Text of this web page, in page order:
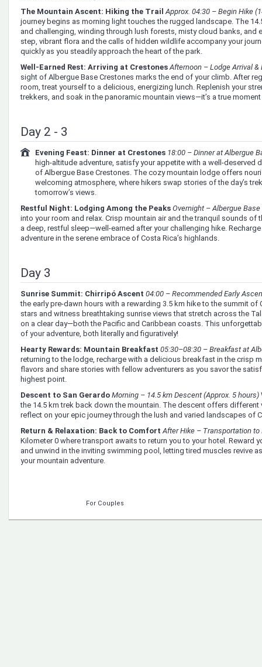
The Mountain Ascent: Hiking the Trail Approx. 04:30 – Begin Hike
journey begins as morning light touches the rugged landscape. The
and challenging, winding through lush forests, misty cloud banks, and
step, vibrant flora and the calls of hidden wildlife accompany your
quickly as you steadily approach the heart of the park.
Well-Earned Rest: Arriving at Crestones Afternoon – Lodge Arrival &
sight of Albergue Base Crestones marks the end of your climb. After
room, treat yourself to a delicious, energizing lunch. Replenish your
trekkers, and soak in the panoramic mountain views—it’s a true
Day 2 - 3
Evening Feast: Dinner at Crestones 18:00 – Dinner at Albergue
high-altitude adventure, satisfy your appetite with a well-deserved
of Albergue Base Crestones. The cozy mountain lodge offers
welcoming atmosphere, where hikers swap stories of the day’s
tomorrow’s views.
Restful Night: Lodging Among the Peaks Overnight – Albergue
into your room and relax. Crisp mountain air and the tranquil sounds of
a deep, restful sleep—well-earned after your challenging hike. Recharge
adventure in the serene embrace of Costa Rica’s highlands.
Day 3
Sunrise Summit: Chirripó Ascent 04:00 – Recommended Early
the early pre-dawn hours with a rewarding 3.5 km hike to the summit of
stars and witness breathtaking sunrise views that stretch across the
on a clear day—both the Pacific and Caribbean coasts. This
of your adventure, both literally and figuratively!
Hearty Rewards: Mountain Breakfast 05:30–08:30 – Breakfast at
returning to the lodge, recharge with a delicious breakfast in the crisp
flavors and share stories with fellow adventurers as you savor the
highest point.
Descent to San Gerardo Morning – 14.5 km Descent (Approx. 5 hours)
the 14.5 km trek back down the mountain. The descent offers different
reflect on your epic journey through the lush and varied landscapes of
Return & Relaxation: Back to Comfort After Hike – Transportation
Kilometer 0 where transport awaits to return you to your hotel. Reward
and unwind in the inviting swimming pool, letting tired muscles revive
your mountain adventure.
For Couples